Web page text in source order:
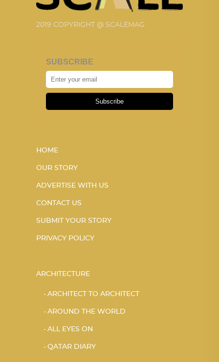
2019 COPYRIGHT @ SCALEMAG
SUBSCRIBE
Subscribe
HOME
OUR STORY
ADVERTISE WITH US
CONTACT US
SUBMIT YOUR STORY
PRIVACY POLICY
ARCHITECTURE
ARCHITECT TO ARCHITECT
AROUND THE WORLD
ALL EYES ON
QATAR DIARY